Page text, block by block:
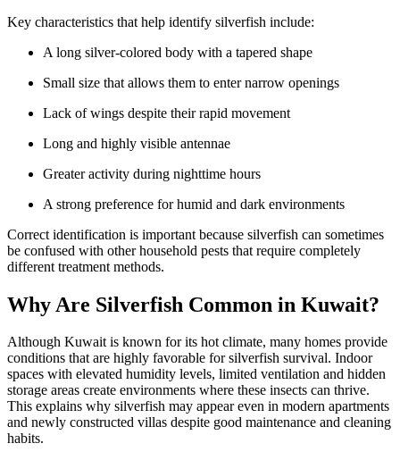
Key characteristics that help identify silverfish include:
A long silver-colored body with a tapered shape
Small size that allows them to enter narrow openings
Lack of wings despite their rapid movement
Long and highly visible antennae
Greater activity during nighttime hours
A strong preference for humid and dark environments
Correct identification is important because silverfish can sometimes
be confused with other household pests that require completely
different treatment methods.
Why Are Silverfish Common in Kuwait?
Although Kuwait is known for its hot climate, many homes provide
conditions that are highly favorable for silverfish survival. Indoor
spaces with elevated humidity levels, limited ventilation and hidden
storage areas create environments where these insects can thrive.
This explains why silverfish may appear even in modern apartments
and newly constructed villas despite good maintenance and cleaning
habits.